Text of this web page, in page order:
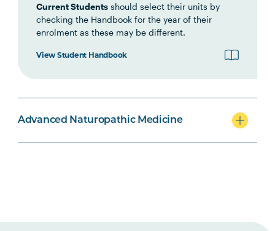
Current Students should select their units by
checking the Handbook for the year of their
enrolment as these may be different.
View Student Handbook
Advanced Naturopathic Medicine